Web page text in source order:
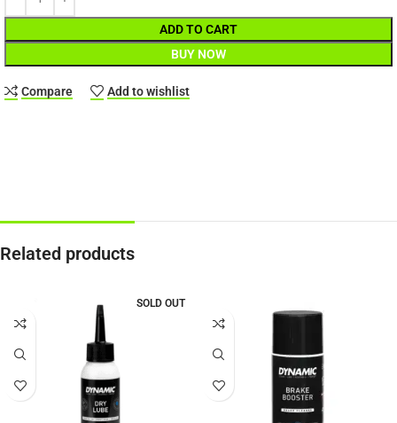
ADD TO CART
BUY NOW
Compare Add to wishlist
Related products
SOLD OUT